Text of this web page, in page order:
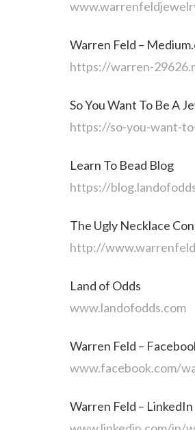
Warren Feld –
https://warren-
So You Want To Be A
https://so-you-want-
Learn To Bead Blog
https://
The Ugly Necklace
http://
Land of Odds
www.landofodds.com
Warren Feld –
www.facebook.com/
Warren Feld – LinkedIn